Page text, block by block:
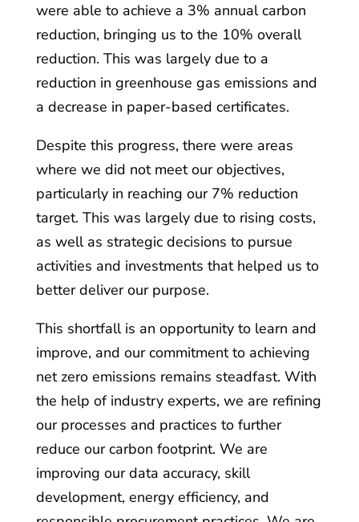
were able to achieve a 3% annual carbon
reduction, bringing us to the 10% overall
reduction. This was largely due to a
reduction in greenhouse gas emissions and
a decrease in paper-based certificates.
Despite this progress, there were areas
where we did not meet our objectives,
particularly in reaching our 7% reduction
target. This was largely due to rising costs,
as well as strategic decisions to pursue
activities and investments that helped us to
better deliver our purpose.
This shortfall is an opportunity to learn and
improve, and our commitment to achieving
net zero emissions remains steadfast. With
the help of industry experts, we are refining
our processes and practices to further
reduce our carbon footprint. We are
improving our data accuracy, skill
development, energy efficiency, and